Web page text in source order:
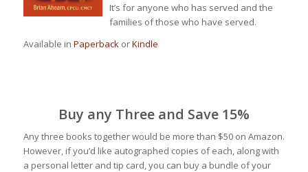
It’s for anyone who has served and the
families of those who have served.
Available in PaperbackorKindle
Buy any Three and Save 15%
Any three books together would be more than $50 on Amazon.
However, if you’d like autographed copies of each, along with
a personal letter and tip card, you can buy a bundle of your